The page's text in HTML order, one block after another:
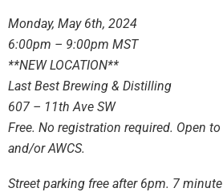
Monday, May 6th, 2024
6:00pm – 9:00pm MST
**NEW LOCATION**
Last Best Brewing & Distilling
607 – 11th Ave SW
Free. No registration required. Open
and/or AWCS.
Street parking free after 6pm. 7